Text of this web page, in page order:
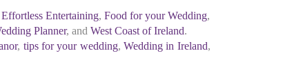
Effortless Entertaining,Food for your Wedding,
Planner, and West Coast of Ireland.
, tips for your wedding, Wedding in Ireland,